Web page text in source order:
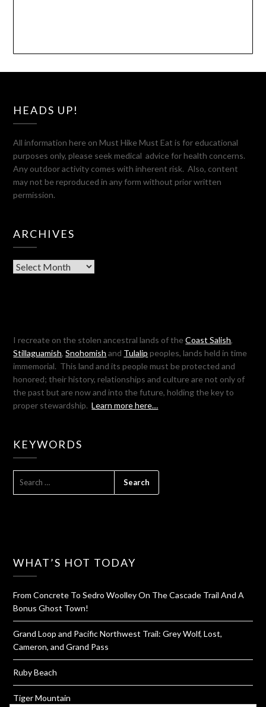
HEADS UP!
All information here on Must Hike Must Eat is for educational
purposes only, please seek medical advice for health concerns.
Any outdoor activity comes with inherent risk. Also, content
may not be reproduced in any form without prior written
permission.
ARCHIVES
Archives
I recreate on the stolen ancestral lands of theCoast Salish,
Stillaguamish,Snohomish and Tulalip peoples, lands held in time
immemorial. This land and its people must be protected and
honored; their history, relationships and culture are not only of
the past but are now and into the future, holding the key to
proper stewardship.Learn more here…
KEYWORDS
WHAT’S HOT TODAY
From Concrete To Sedro Woolley On The Cascade Trail And A
Bonus Ghost Town!
Grand Loop and Pacific Northwest Trail: Grey Wolf, Lost,
Cameron, and Grand Pass
Ruby Beach
Tiger Mountain